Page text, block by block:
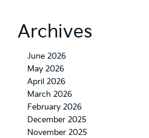
Archives
June 2026
May 2026
April 2026
March 2026
February 2026
December 2025
November 2025